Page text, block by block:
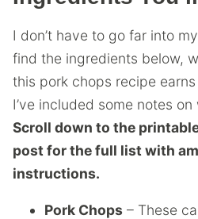
I don’t have to go far into
find the ingredients below,
this pork chops recipe
I’ve included some notes on
Scroll down to the
post for the full list with
instructions.
Pork Chops – These